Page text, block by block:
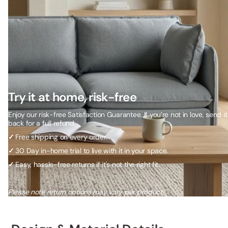
Try it at home, risk-free
Enjoy our risk-free Satisfaction Guarantee. If you’re not in love, send it
back for a full refund.
✓ Free shipping on every order.
✓30 Day in-home trial to live with it in your space.
✓Easy, hassle-free returns if it's not the right fit.
Please note return options may vary per product.